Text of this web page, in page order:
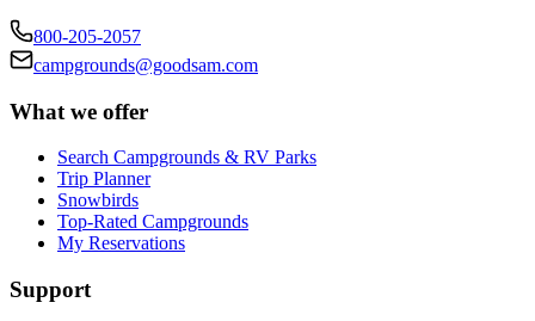
800-205-2057
campgrounds@goodsam.com
What we offer
Search Campgrounds & RV Parks
Trip Planner
Snowbirds
Top-Rated Campgrounds
My Reservations
Support